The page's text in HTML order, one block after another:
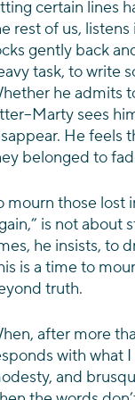
certain lines
rest of us,
gently back
task, to write
he admits
sees
Hefeels
belonged to
mourn those lost
is not about
he insists, to
is a time to
truth.
after more
with what
and